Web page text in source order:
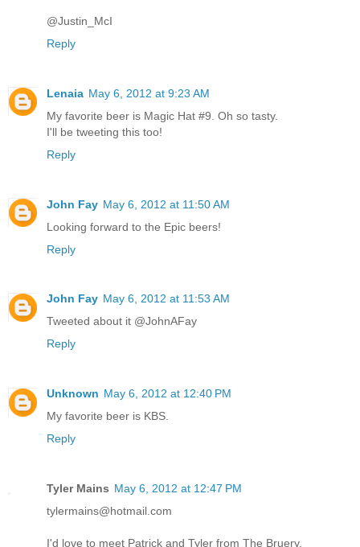
@Justin_McI
Reply
Lenaia May 6, 2012 at 9:23 AM
My favorite beer is Magic Hat #9. Oh so tasty.
I'll be tweeting this too!
Reply
John Fay May 6, 2012 at 11:50 AM
Looking forward to the Epic beers!
Reply
John Fay May 6, 2012 at 11:53 AM
Tweeted about it @JohnAFay
Reply
Unknown May 6, 2012 at 12:40 PM
My favorite beer is KBS.
Reply
Tyler Mains May 6, 2012 at 12:47 PM
tylermains@hotmail.com
I'd love to meet Patrick and Tyler from The Bruery.